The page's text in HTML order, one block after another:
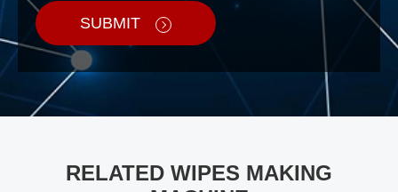
SUBMIT
RELATED WIPES MAKING